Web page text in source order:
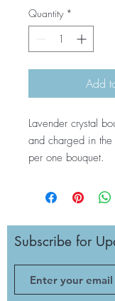
Quantity *
Add
Lavender crystal
and charged in
per one bouquet.
Subscribe for